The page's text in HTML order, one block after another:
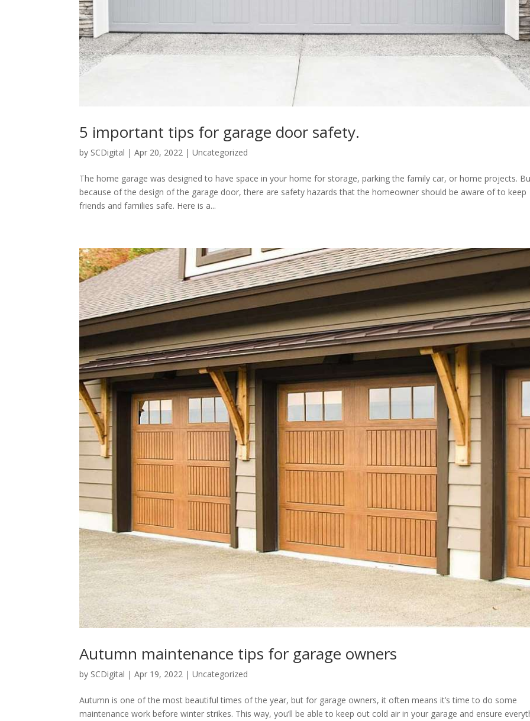
5 important tips for garage door safety.
by SCDigital |Apr 20, 2022 |Uncategorized
The home garage was designed to have space in your home for storage, parking the family car, or home projects.
because of the design of the garage door, there are safety hazards that the homeowner should be aware of to keep
friends and families safe. Here is a...
Autumn maintenance tips for garage owners
by SCDigital |Apr 19, 2022 |Uncategorized
Autumn is one of the most beautiful times of the year, but for garage owners, it often means it’s time to do some
maintenance work before winter strikes. This way, you’ll be able to keep out cold air in your garage and ensure